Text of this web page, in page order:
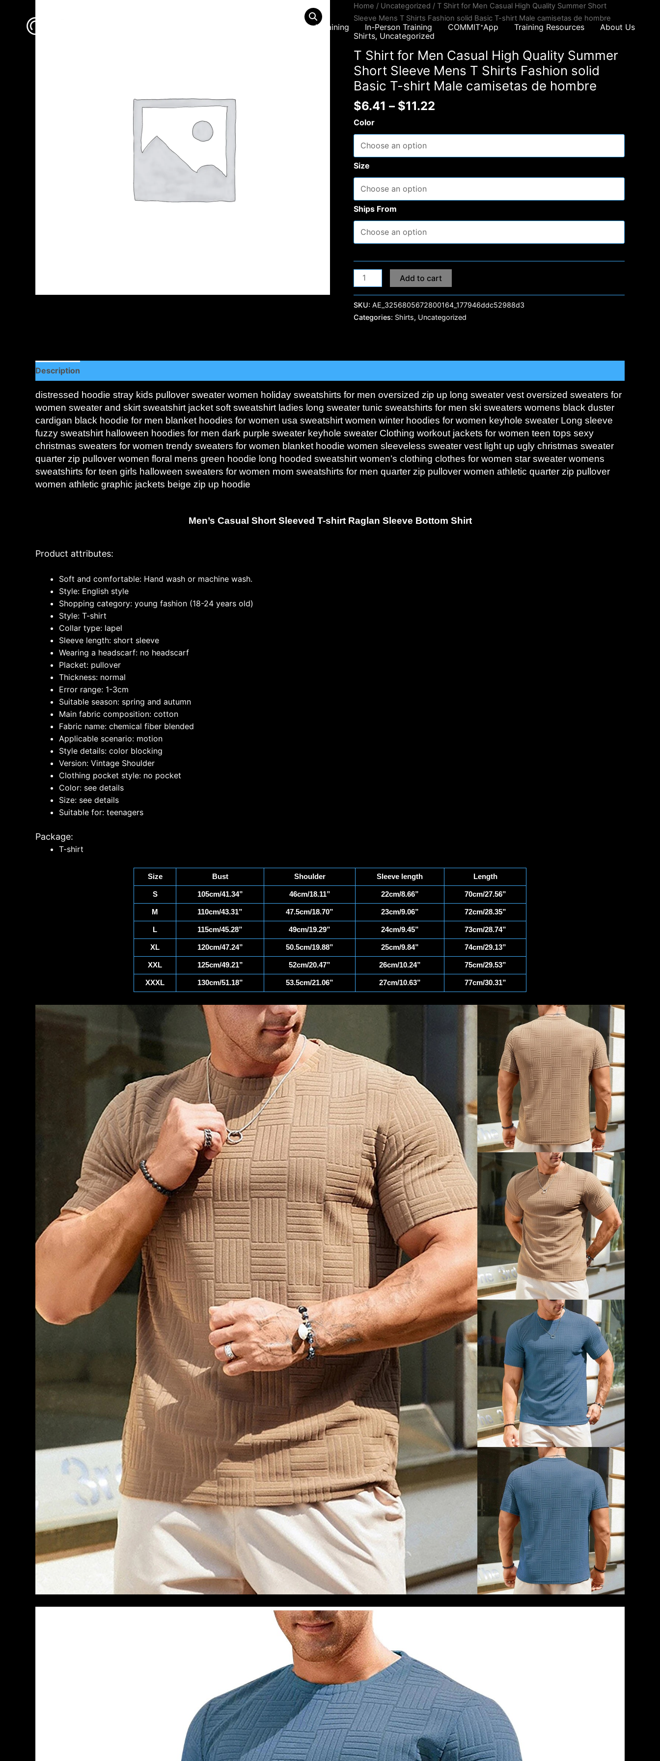
Virtual Training In-Person Training COMMITᐩApp Training Resources About Us
Home / Uncategorized / T Shirt for Men Casual High Quality Summer Short
Sleeve Mens T Shirts Fashion solid Basic T-shirt Male camisetas de hombre
Shirts, Uncategorized
T Shirt for Men Casual High Quality Summer
Short Sleeve Mens T Shirts Fashion solid
Basic T-shirt Male camisetas de hombre
$6.41 – $11.22
Color
Size
Ships From
Add to cart
SKU: AE_3256805672800164_177946ddc52988d3
Categories: Shirts, Uncategorized
Description
distressed hoodie stray kids pullover sweater women holiday sweatshirts for men oversized zip up long sweater vest oversized sweaters for
women sweater and skirt sweatshirt jacket soft sweatshirt ladies long sweater tunic sweatshirts for men ski sweaters womens black duster
cardigan black hoodie for men blanket hoodies for women usa sweatshirt women winter hoodies for women keyhole sweater Long sleeve
fuzzy sweatshirt halloween hoodies for men dark purple sweater keyhole sweater Clothing workout jackets for women teen tops sexy
christmas sweaters for women trendy sweaters for women blanket hoodie women sleeveless sweater vest light up ugly christmas sweater
quarter zip pullover women floral mens green hoodie long hooded sweatshirt women’s clothing clothes for women star sweater womens
sweatshirts for teen girls halloween sweaters for women mom sweatshirts for men quarter zip pullover women athletic quarter zip pullover
women athletic graphic jackets beige zip up hoodie
Men’s Casual Short Sleeved T-shirt Raglan Sleeve Bottom Shirt
Product attributes:
Soft and comfortable: Hand wash or machine wash.
Style: English style
Shopping category: young fashion (18-24 years old)
Style: T-shirt
Collar type: lapel
Sleeve length: short sleeve
Wearing a headscarf: no headscarf
Placket: pullover
Thickness: normal
Error range: 1-3cm
Suitable season: spring and autumn
Main fabric composition: cotton
Fabric name: chemical fiber blended
Applicable scenario: motion
Style details: color blocking
Version: Vintage Shoulder
Clothing pocket style: no pocket
Color: see details
Size: see details
Suitable for: teenagers
Package:
T-shirt
Size Bust Shoulder Sleeve length Length
S 105cm/41.34” 46cm/18.11” 22cm/8.66” 70cm/27.56”
M 110cm/43.31” 47.5cm/18.70” 23cm/9.06” 72cm/28.35”
L 115cm/45.28” 49cm/19.29” 24cm/9.45” 73cm/28.74”
XL 120cm/47.24” 50.5cm/19.88” 25cm/9.84” 74cm/29.13”
XXL 125cm/49.21” 52cm/20.47” 26cm/10.24” 75cm/29.53”
XXXL 130cm/51.18” 53.5cm/21.06” 27cm/10.63” 77cm/30.31”